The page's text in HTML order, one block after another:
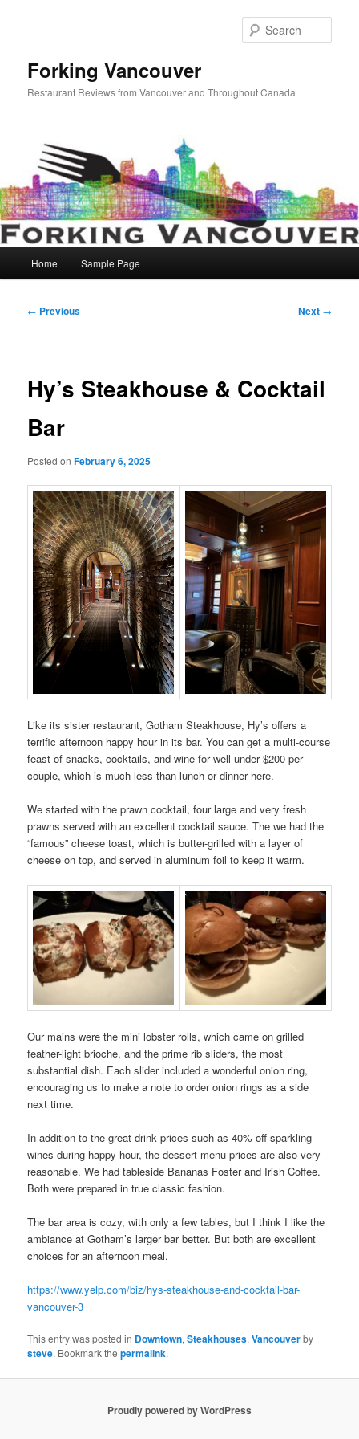
Forking Vancouver
Restaurant Reviews from Vancouver and Throughout Canada
Home Sample Page
Post
← Previous Next →
Hy’s Steakhouse & Cocktail
Bar
Posted onFebruary 6, 2025
Like its sister restaurant, Gotham Steakhouse, Hy’s offers a
terrific afternoon happy hour in its bar. You can get a multi-course
feast of snacks, cocktails, and wine for well under $200 per
couple, which is much less than lunch or dinner here.
We started with the prawn cocktail, four large and very fresh
prawns served with an excellent cocktail sauce. The we had the
“famous” cheese toast, which is butter-grilled with a layer of
cheese on top, and served in aluminum foil to keep it warm.
Our mains were the mini lobster rolls, which came on grilled
feather-light brioche, and the prime rib sliders, the most
substantial dish. Each slider included a wonderful onion ring,
encouraging us to make a note to order onion rings as a side
next time.
In addition to the great drink prices such as 40% off sparkling
wines during happy hour, the dessert menu prices are also very
reasonable. We had tableside Bananas Foster and Irish Coffee.
Both were prepared in true classic fashion.
The bar area is cozy, with only a few tables, but I think I like the
ambiance at Gotham’s larger bar better. But both are excellent
choices for an afternoon meal.
https://www.yelp.com/biz/hys-steakhouse-and-cocktail-bar-
vancouver-3
This entry was posted in Downtown,Steakhouses,Vancouverby
steve. Bookmark thepermalink.
Proudly powered by WordPress